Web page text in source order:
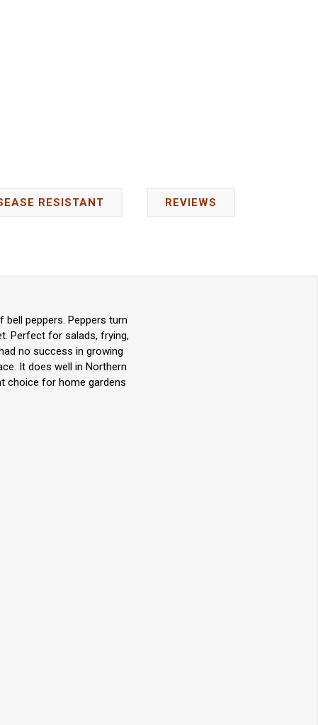
RESISTANT REVIEWS
bell peppers. Peppers turn
Perfect for salads, frying,
no success in growing
It does well in Northern
choice for home gardens